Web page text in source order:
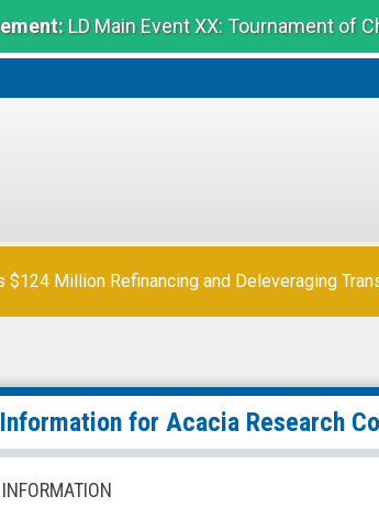
LD Main Event XX: Tournament of
$124 Million Refinancing and Deleveraging
for Acacia Research